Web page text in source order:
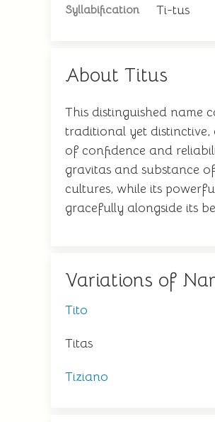
Syllabification Ti-tus
About Titus
This distinguished name
traditional yet
of confidence and
gravitas and substance
cultures, while its
gracefully alongside its
Variations of
Tito
Titas
Tiziano